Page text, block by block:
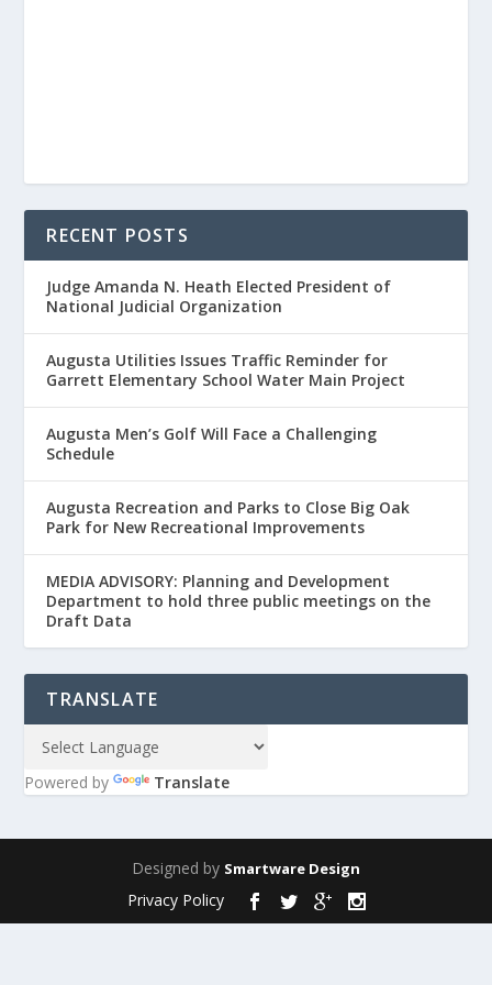
RECENT POSTS
Judge Amanda N. Heath Elected President of
National Judicial Organization
Augusta Utilities Issues Traffic Reminder for
Garrett Elementary School Water Main Project
Augusta Men’s Golf Will Face a Challenging
Schedule
Augusta Recreation and Parks to Close Big Oak
Park for New Recreational Improvements
MEDIA ADVISORY: Planning and Development
Department to hold three public meetings on the
Draft Data
TRANSLATE
Powered by Translate
Designed by Smartware Design
Privacy Policy